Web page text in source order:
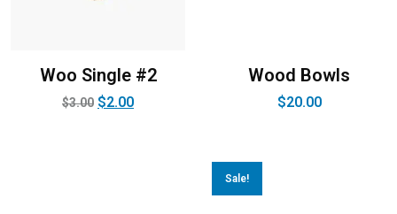
Woo Single #2
$3.00 $2.00
Wood Bowls
$20.00
Sale!